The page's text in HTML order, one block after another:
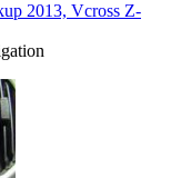
2013, Vcross Z-